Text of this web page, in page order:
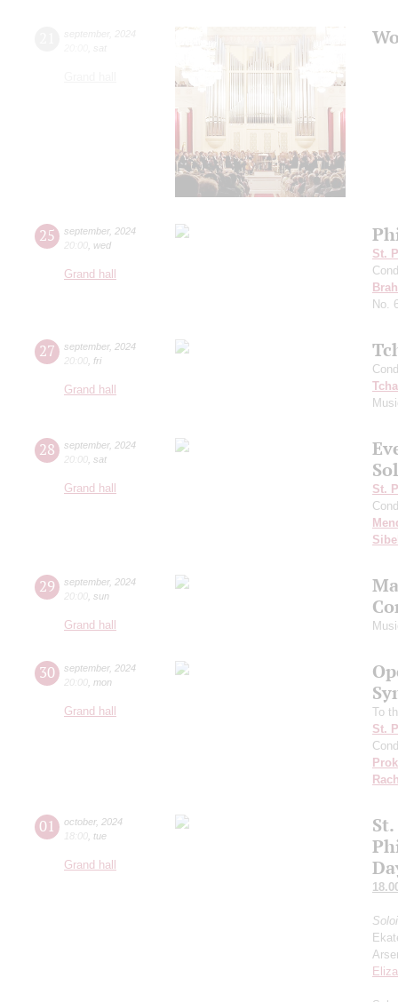
25 september, 2024
20:00 wed
Grand hall
St.
No.
27 september, 2024
20:00 fri
Grand hall
28 september, 2024
20:00 sat
Grand hall
St.
29 september, 2024
20:00 sun
Grand hall
30 september, 2024
20:00 mon
Grand hall
To
St.
01 october, 2024
18:00 tue
Grand hall